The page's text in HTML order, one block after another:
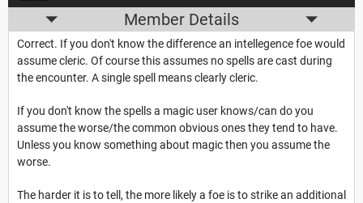
Member Details
Correct. If you don't know the difference an intellegence foe would
assume cleric. Of course this assumes no spells are cast during
the encounter. A single spell means clearly cleric.
If you don't know the spells a magic user knows/can do you
assume the worse/the common obvious ones they tend to have.
Unless you know something about magic then you assume the
worse.
The harder it is to tell, the more likely a foe is to strike an additional